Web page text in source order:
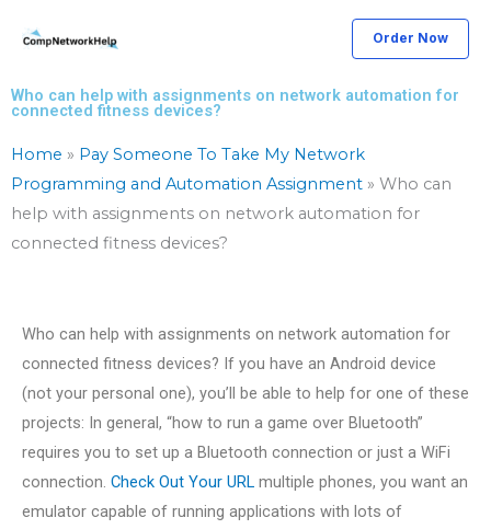
Order Now
Who can help with assignments on network automation for
connected fitness devices?
Home » Pay Someone To Take My Network
Programming and Automation Assignment » Who can
help with assignments on network automation for
connected fitness devices?
Who can help with assignments on network automation for
connected fitness devices? If you have an Android device
(not your personal one), you’ll be able to help for one of these
projects: In general, “how to run a game over Bluetooth”
requires you to set up a Bluetooth connection or just a WiFi
connection. Check Out Your URL multiple phones, you want an
emulator capable of running applications with lots of